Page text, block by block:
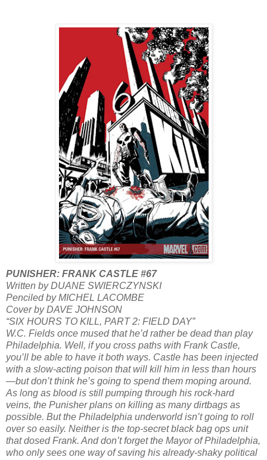
PUNISHER: FRANK CASTLE #67
Written by DUANE SWIERCZYNSKI
Penciled by MICHEL LACOMBE
Cover by DAVE JOHNSON
“SIX HOURS TO KILL, PART 2: FIELD DAY”
W.C. Fields once mused that he’d rather be dead than play
Philadelphia. Well, if you cross paths with Frank Castle,
you’ll be able to have it both ways. Castle has been injected
with a slow-acting poison that will kill him in less than hours
—but don’t think he’s going to spend them moping around.
As long as blood is still pumping through his rock-hard
veins, the Punisher plans on killing as many dirtbags as
possible. But the Philadelphia underworld isn’t going to roll
over so easily. Neither is the top-secret black bag ops unit
that dosed Frank. And don’t forget the Mayor of Philadelphia,
who only sees one way of saving his already-shaky political